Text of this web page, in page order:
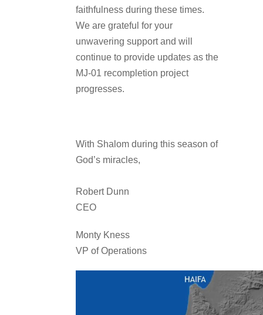
faithfulness during these times.
We are grateful for your
unwavering support and will
continue to provide updates as the
MJ-01 recompletion project
progresses.
With Shalom during this season of
God’s miracles,
Robert Dunn
CEO
Monty Kness
VP of Operations